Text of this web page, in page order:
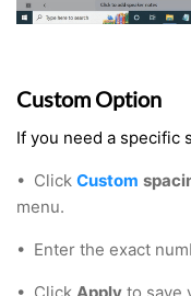
Custom Option
If you need a specific
• Click Custom
menu.
• Enter the exact